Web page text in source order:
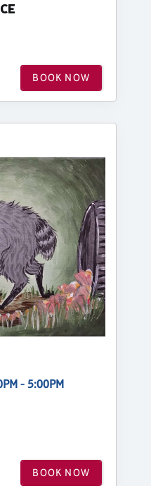
BOOK NOW
- 5:00PM
BOOK NOW